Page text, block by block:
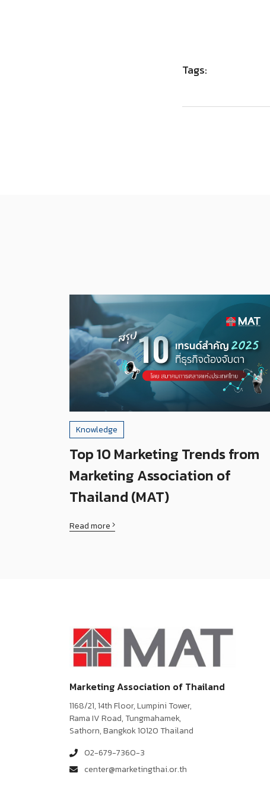
Tags:
Knowledge
Top 10 Marketing Trends from
Marketing Association of
Thailand (MAT)
Read more
Marketing Association of Thailand
1168/21, 14th Floor, Lumpini Tower,
Rama IV Road, Tungmahamek,
Sathorn, Bangkok 10120 Thailand
02-679-7360-3
center@marketingthai.or.th